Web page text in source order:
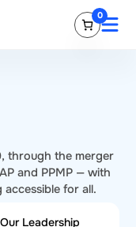
0
through the merger
and PPMP — with
for all.
Our Leadership